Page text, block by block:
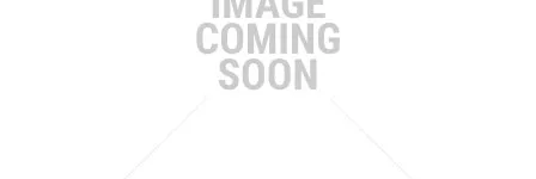
iKONpack
Affiliates